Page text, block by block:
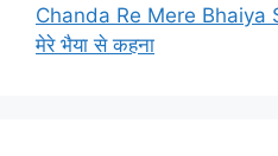
Chanda Re Mere Bhaiya
मेरे भैया से कहना